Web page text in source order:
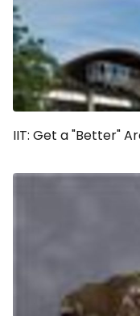
IIT: Get a "Better"